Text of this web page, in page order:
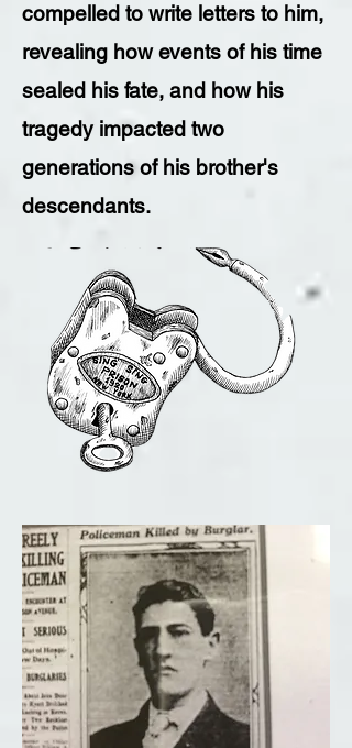
compelled to write letters to him,
revealing how events of his time
sealed his fate, and how his
tragedy impacted two
generations of his brother's
descendants.